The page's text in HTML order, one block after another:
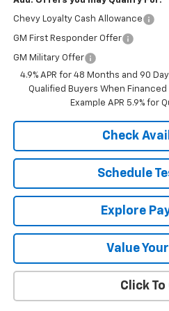
Chevy Loyalty Cash Allowance
GM First Responder Offer
GM Military Offer
4.9% APR for 48 Months and 90
Qualified Buyers When
Example APR 5.9% for
Check
Schedule
Explore
Value
Click To